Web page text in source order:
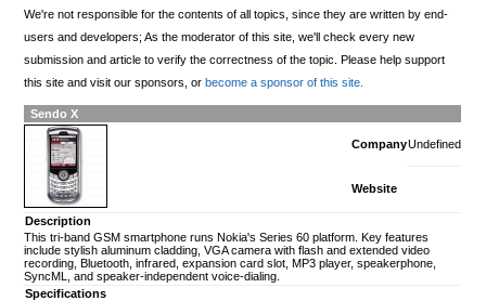
We're not responsible for the contents of all topics, since they are written by end-
users and developers; As the moderator of this site, we'll check every new
submission and article to verify the correctness of the topic. Please help support
this site and visit our sponsors, or become a sponsor of this site.
Sendo X
CompanyUndefined
Website
Description
This tri-band GSM smartphone runs Nokia's Series 60 platform. Key features
include stylish aluminum cladding, VGA camera with flash and extended video
recording, Bluetooth, infrared, expansion card slot, MP3 player, speakerphone,
SyncML, and speaker-independent voice-dialing.
Specifications